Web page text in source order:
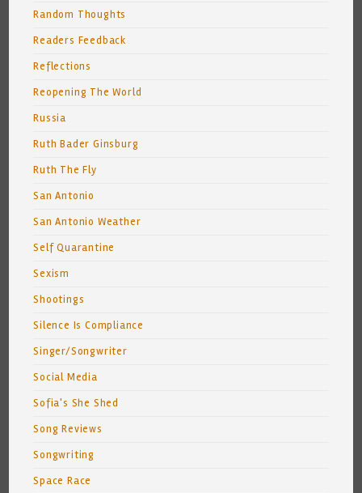
Random Thoughts
Readers Feedback
Reflections
Reopening The World
Russia
Ruth Bader Ginsburg
Ruth The Fly
San Antonio
San Antonio Weather
Self Quarantine
Sexism
Shootings
Silence Is Compliance
Singer/Songwriter
Social Media
Sofia's She Shed
Song Reviews
Songwriting
Space Race